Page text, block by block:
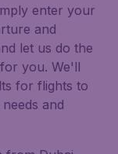
enter your
and
let us do the
you. We'll
for flights to
and